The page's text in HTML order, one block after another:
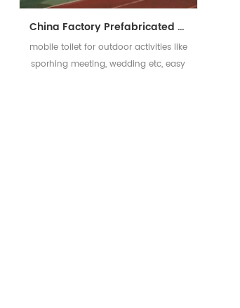
China Factory Prefabricated Mobile EPS Portable Toilet
mobile toilet for outdoor activities like
sporhing meeting, wedding etc, easy